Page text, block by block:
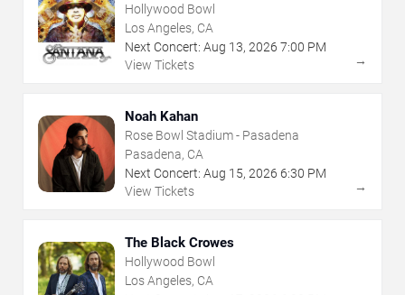
Hollywood Bowl
Los Angeles, CA
Next Concert: Aug 13, 2026 7:00 PM
View Tickets
→
Noah Kahan
Rose Bowl Stadium - Pasadena
Pasadena, CA
Next Concert: Aug 15, 2026 6:30 PM
View Tickets
→
The Black Crowes
Hollywood Bowl
Los Angeles, CA